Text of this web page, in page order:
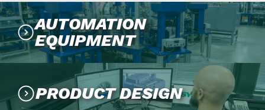
AUTOMATION
EQUIPMENT
PRODUCT DESIGN